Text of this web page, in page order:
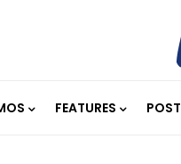
FEATURES POST